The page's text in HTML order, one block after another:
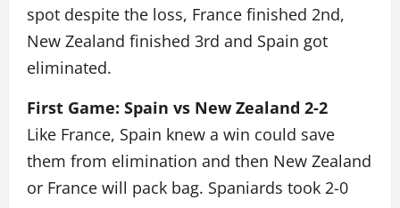
spot despite the loss, France finished 2nd,
New Zealand finished 3rd and Spain got
eliminated.
First Game: Spain vs New Zealand 2-2
Like France, Spain knew a win could save
them from elimination and then New Zealand
or France will pack bag. Spaniards took 2-0